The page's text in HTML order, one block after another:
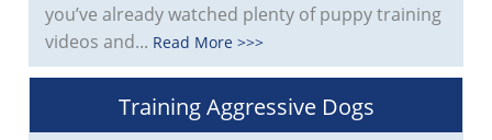
you’ve already watched plenty of puppy training
videos and... Read More >>>
Training Aggressive Dogs